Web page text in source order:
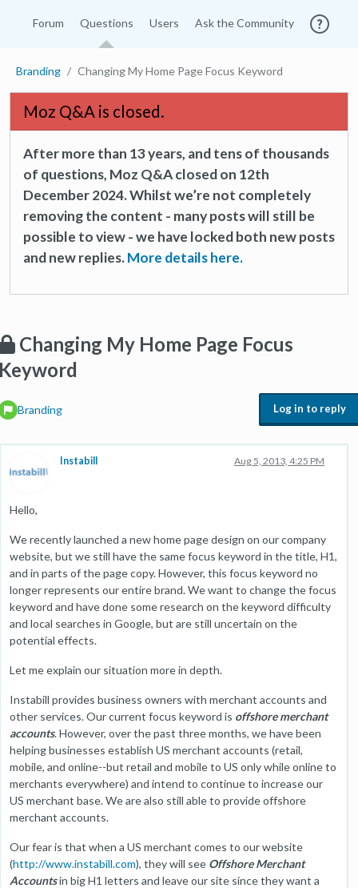
Forum Questions Users Ask the Community
Branding Changing My Home Page Focus Keyword
Moz Q&A is closed.
After more than 13 years, and tens of thousands
of questions, Moz Q&A closed on 12th
December 2024. Whilst we’re not completely
removing the content - many posts will still be
possible to view - we have locked both new posts
and new replies.More details here.
Changing My Home Page Focus
Branding Log in to reply
Instabill Aug 5, 2013, 4:25 PM
Hello,
We recently launched a new home page design on our company
website, but we still have the same focus keyword in the title, H1,
and in parts of the page copy. However, this focus keyword no
longer represents our entire brand. We want to change the focus
keyword and have done some research on the keyword difficulty
and local searches in Google, but are still uncertain on the
potential effects.
Let me explain our situation more in depth.
Instabill provides business owners with merchant accounts and
other services. Our current focus keyword is offshore merchant
accounts. However, over the past three months, we have been
helping businesses establish US merchant accounts (retail,
mobile, and online--but retail and mobile to US only while online to
merchants everywhere) and intend to continue to increase our
US merchant base. We are also still able to provide offshore
merchant accounts.
Our fear is that when a US merchant comes to our website
(http://www.instabill.com), they will see Offshore Merchant
Accountsin big H1 letters and leave our site since they want a